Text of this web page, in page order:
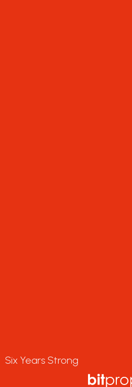
Six Years Strong